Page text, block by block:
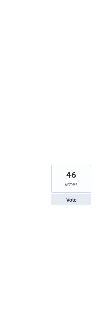
46
votes
Vote